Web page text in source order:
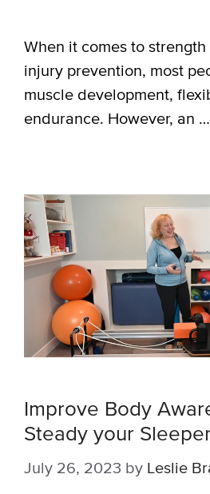
When it comes to
injury prevention, most
muscle development,
endurance. However, an …
Improve Body
Steady your
July 26, 2023 by Leslie